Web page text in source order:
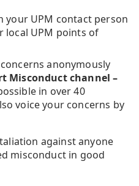
your UPM contact person
local UPM points of
anonymously
Misconduct channel –
in over 40
voice your concerns by
against anyone
misconduct in good